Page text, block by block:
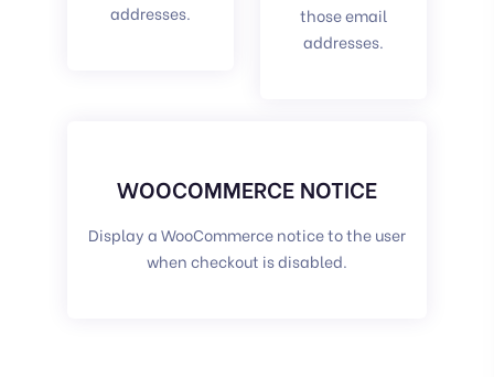
addresses.
those email
addresses.
WOOCOMMERCE NOTICE
Display a WooCommerce notice to the user
when checkout is disabled.